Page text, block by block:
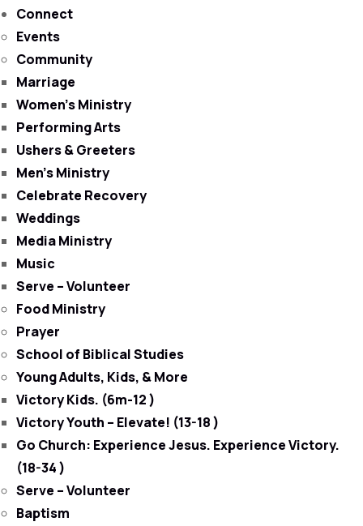
Connect
Events
Community
Marriage
Women’s Ministry
Performing Arts
Ushers & Greeters
Men’s Ministry
Celebrate Recovery
Weddings
Media Ministry
Music
Serve – Volunteer
Food Ministry
Prayer
School of Biblical Studies
Young Adults, Kids, & More
Victory Kids. (6m-12 )
Victory Youth – Elevate! (13-18 )
Go Church: Experience Jesus. Experience Victory.
(18-34 )
Serve – Volunteer
Baptism